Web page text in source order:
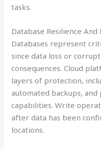
tasks.
Database Resilience
Databases represent
since data loss or
consequences. Cloud
layers of protection,
automated backups,
capabilities. Write
after data has been
locations.